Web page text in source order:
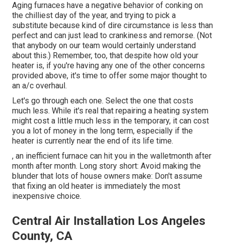
Aging furnaces have a negative behavior of conking on
the chilliest day of the year, and trying to pick a
substitute because kind of dire circumstance is less than
perfect and can just lead to crankiness and remorse. (Not
that anybody on our team would certainly understand
about this.) Remember, too, that despite how old your
heater is, if you're having any one of the other concerns
provided above, it's time to offer some major thought to
an a/c overhaul.
Let's go through each one. Select the one that costs
much less. While it's real that repairing a heating system
might cost a little much less in the temporary, it can cost
you a lot of money in the long term, especially if the
heater is currently near the end of its life time.
, an inefficient furnace can hit you in the walletmonth after
month after month. Long story short: Avoid making the
blunder that lots of house owners make: Don't assume
that fixing an old heater is immediately the most
inexpensive choice.
Central Air Installation Los Angeles
County, CA